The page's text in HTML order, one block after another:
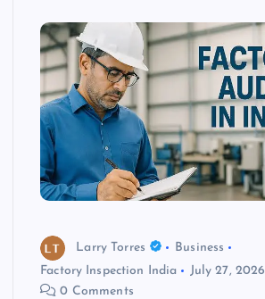
Larry Torres
Business
Factory Inspection India
July 27, 2026
0 Comments